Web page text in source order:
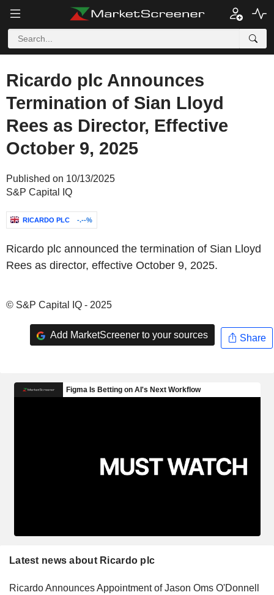
Ricardo plc Announces
Termination of Sian Lloyd
Rees as Director, Effective
October 9, 2025
Published on 10/13/2025
S&P Capital IQ
RICARDO PLC -.--%
Ricardo plc announced the termination of Sian Lloyd
Rees as director, effective October 9, 2025.
© S&P Capital IQ - 2025
Add MarketScreener to your sources Share
Latest news about Ricardo plc
Ricardo Announces Appointment of Jason Oms O'Donnell